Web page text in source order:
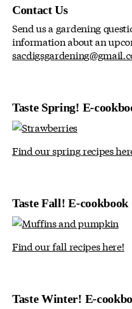
Contact Us
Send us a gardening
information about an
Taste Spring! E-
Find our spring recipes
Taste Fall! E-cookbook
Find our fall recipes here!
Taste Winter! E-